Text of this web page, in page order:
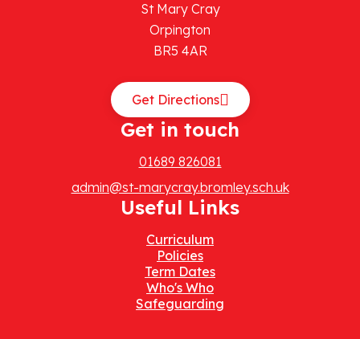
St Mary Cray
Orpington
BR5 4AR
Get Directions
Get in touch
01689 826081
admin@st-marycray.bromley.sch.uk
Useful Links
Curriculum
Policies
Term Dates
Who's Who
Safeguarding